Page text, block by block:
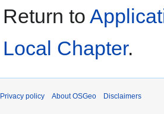
Return to
Local Chapter.
Privacy policy About OSGeo Disclaimers